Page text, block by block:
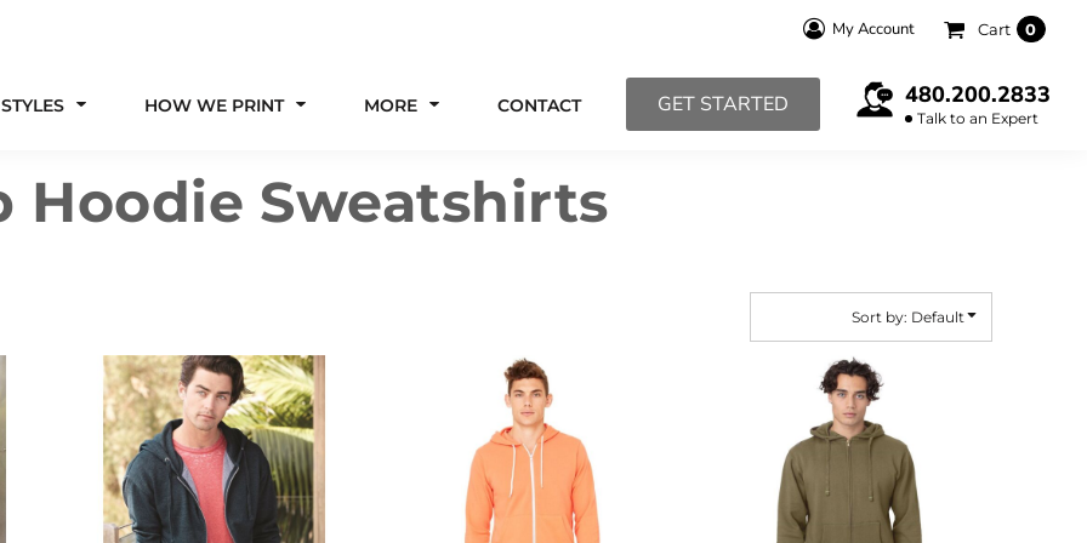
My Account Cart 0
HOW WE PRINT MORE CONTACT GET STARTED 480.200.2833
Talk to an Expert
Hoodie Sweatshirts
Sort by: Default